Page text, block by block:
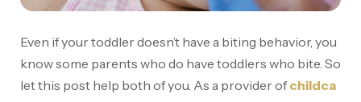
Even if your toddler doesn’t have a biting behavior, you
know some parents who do have toddlers who bite. So
let this post help both of you. As a provider ofchildca